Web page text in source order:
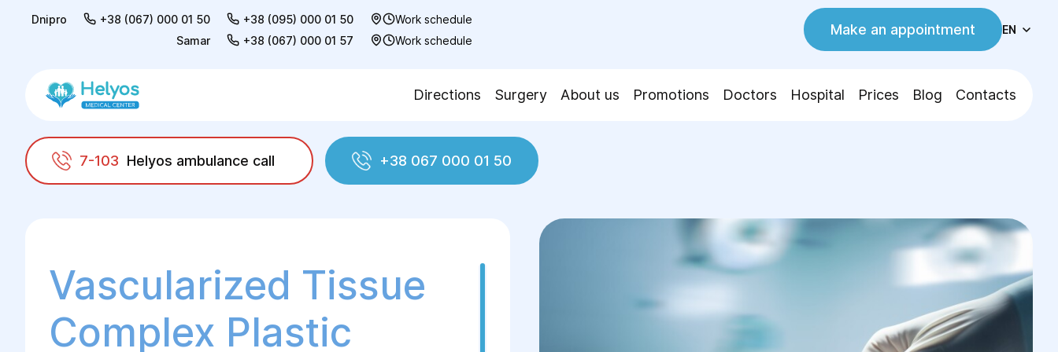
Dnipro +38 (067) 000 01 50 +38 (095) 000 01 50
Work schedule
Samar
+38 (067) 000 01 57 Work schedule
Make an appointment EN
Directions Surgery About us Promotions Doctors Hospital Prices Blog Contacts
7-103 Helyos ambulance call
+38 067 000 01 50
Helyos
Reconstructive surgery Plasty with vascularised tissue complexes
Vascularized Tissue
Complex Plastic